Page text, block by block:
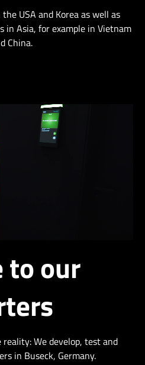
USA and Korea as well as
in Asia, for example in Vietnam
China.
to our
We develop, testand
in Buseck, Germany.